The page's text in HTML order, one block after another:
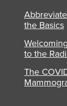
the Basics
to the
The